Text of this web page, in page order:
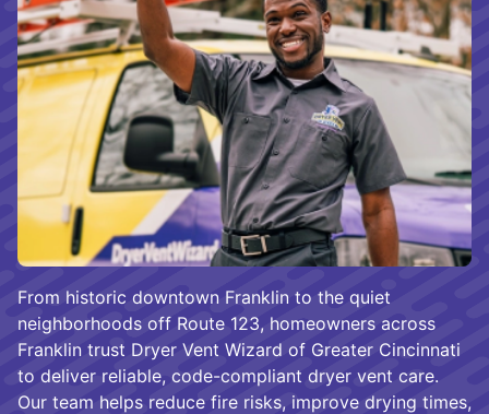
From historic downtown Franklin to the quiet
neighborhoods off Route 123, homeowners across
Franklin trust Dryer Vent Wizard of Greater Cincinnati
to deliver reliable, code-compliant dryer vent care.
Our team helps reduce fire risks, improve drying times,